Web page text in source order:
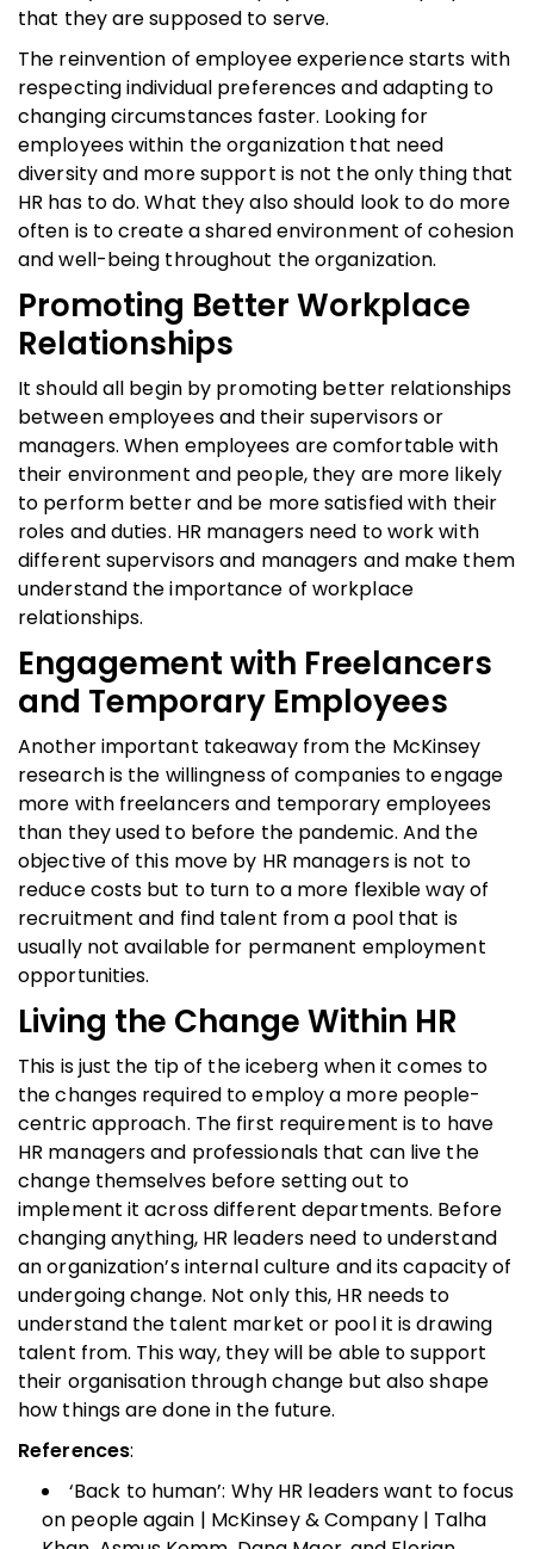
that they are supposed to serve.
The reinvention of employee experience starts with
respecting individual preferences and adapting to
changing circumstances faster. Looking for
employees within the organization that need
diversity and more support is not the only thing that
HR has to do. What they also should look to do more
often is to create a shared environment of cohesion
and well-being throughout the organization.
Promoting Better Workplace
Relationships
It should all begin by promoting better relationships
between employees and their supervisors or
managers. When employees are comfortable with
their environment and people, they are more likely
to perform better and be more satisfied with their
roles and duties. HR managers need to work with
different supervisors and managers and make them
understand the importance of workplace
relationships.
Engagement with Freelancers
and Temporary Employees
Another important takeaway from the McKinsey
research is the willingness of companies to engage
more with freelancers and temporary employees
than they used to before the pandemic. And the
objective of this move by HR managers is not to
reduce costs but to turn to a more flexible way of
recruitment and find talent from a pool that is
usually not available for permanent employment
opportunities.
Living the Change Within HR
This is just the tip of the iceberg when it comes to
the changes required to employ a more people-
centric approach. The first requirement is to have
HR managers and professionals that can live the
change themselves before setting out to
implement it across different departments. Before
changing anything, HR leaders need to understand
an organization’s internal culture and its capacity of
undergoing change. Not only this, HR needs to
understand the talent market or pool it is drawing
talent from. This way, they will be able to support
their organisation through change but also shape
how things are done in the future.
References:
‘Back to human’: Why HR leaders want to focus
on people again | McKinsey & Company | Talha